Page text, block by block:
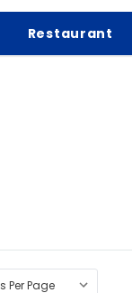
Restaurant